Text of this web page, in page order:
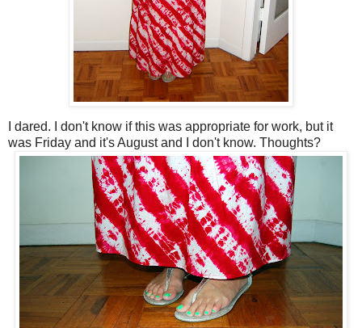
I dared. I don't know if this was appropriate for work, but it
was Friday and it's August and I don't know. Thoughts?